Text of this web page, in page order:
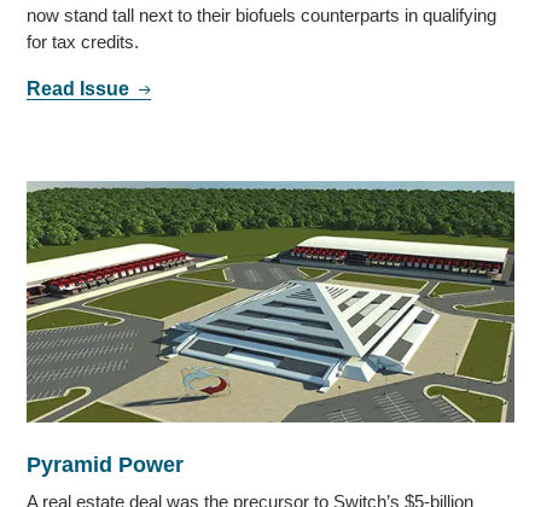
now stand tall next to their biofuels counterparts in qualifying
for tax credits.
Read Issue
Pyramid Power
A real estate deal was the precursor to Switch’s $5-billion